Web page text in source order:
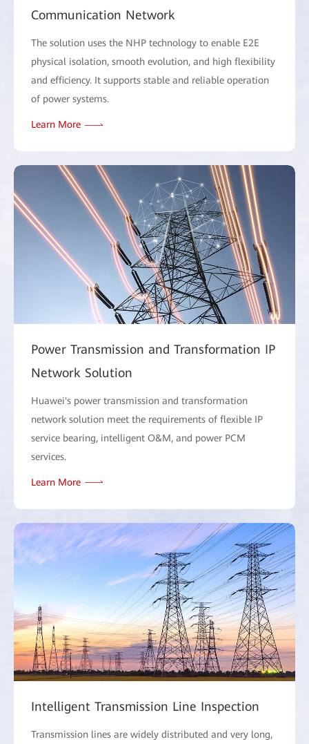
Communication Network
The solution uses the NHP technology to enable E2E
physical isolation, smooth evolution, and high flexibility
and efficiency. It supports stable and reliable operation
of power systems.
Learn More
Power Transmission and Transformation IP
Network Solution
Huawei's power transmission and transformation
network solution meet the requirements of flexible IP
service bearing, intelligent O&M, and power PCM
services.
Learn More
Intelligent Transmission Line Inspection
Transmission lines are widely distributed and very long,